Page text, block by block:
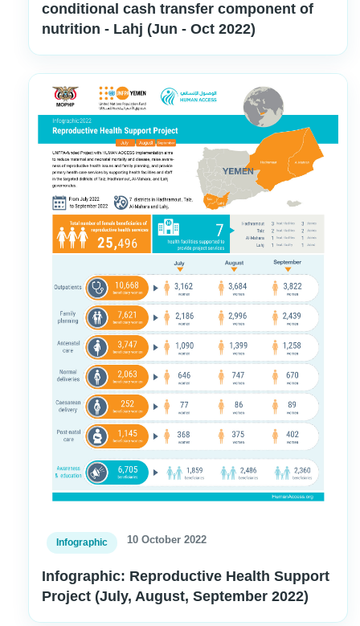
conditional cash transfer component of
nutrition - Lahj (Jun - Oct 2022)
Infographic 10 October 2022
Infographic: Reproductive Health Support
Project (July, August, September 2022)